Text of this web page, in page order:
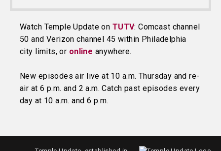
Watch Temple Update on TUTV: Comcast channel
50 and Verizon channel 45 within Philadelphia
city limits, or online anywhere.
New episodes air live at 10 a.m. Thursday and re-
air at 6 p.m. and 2 a.m. Catch past episodes every
day at 10 a.m. and 6 p.m.